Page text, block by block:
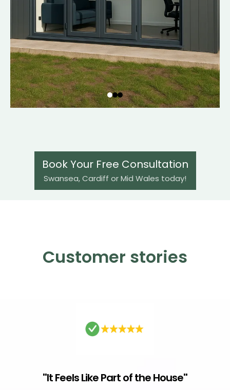
Book Your Free Consultation
Swansea, Cardiff or Mid Wales today!
Customer stories
"It Feels Like Part of the House"